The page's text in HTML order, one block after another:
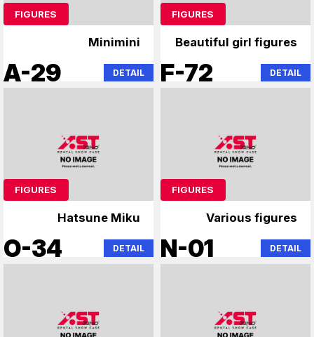
FIGURES
Minimini
A-29 DETAIL
FIGURES
Beautiful girl figures
F-72 DETAIL
FIGURES
Hatsune Miku
O-34 DETAIL
FIGURES
Various figures
N-01 DETAIL